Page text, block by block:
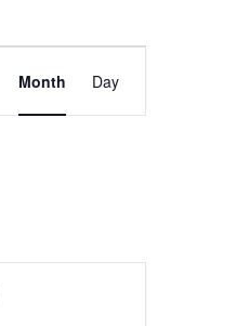
Event
Views
Month Day